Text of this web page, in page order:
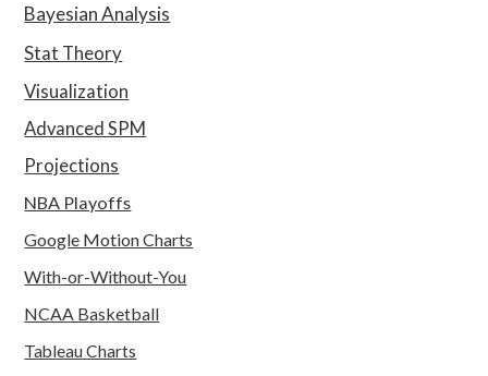
Bayesian Analysis
Stat Theory
Visualization
Advanced SPM
Projections
NBA Playoffs
Google Motion Charts
With-or-Without-You
NCAA Basketball
Tableau Charts